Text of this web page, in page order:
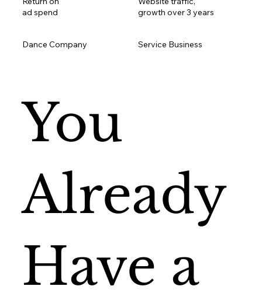
ad spend
Dance Company
growth over 3 years
Service Business
You
Already
Have a